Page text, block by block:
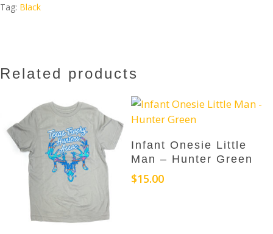
Tag: Black
Related products
Select Options
product
has
multiple
Infant Onesie Little
Man – Hunter Green
$15.00